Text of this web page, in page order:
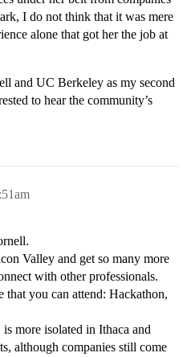
I do not think that it was mere
alone that got her the job at
and UC Berkeley as my second
to hear the community’s
Valley and get so many more
with other professionals.
that you can attend: Hackathon,
more isolated in Ithaca and
although companies still come